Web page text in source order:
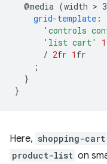
@media (width >
grid-template :
'controls
'list cart'
1
/ 2fr 1 fr
;
}
}
Here, shopping-cart
product-list on